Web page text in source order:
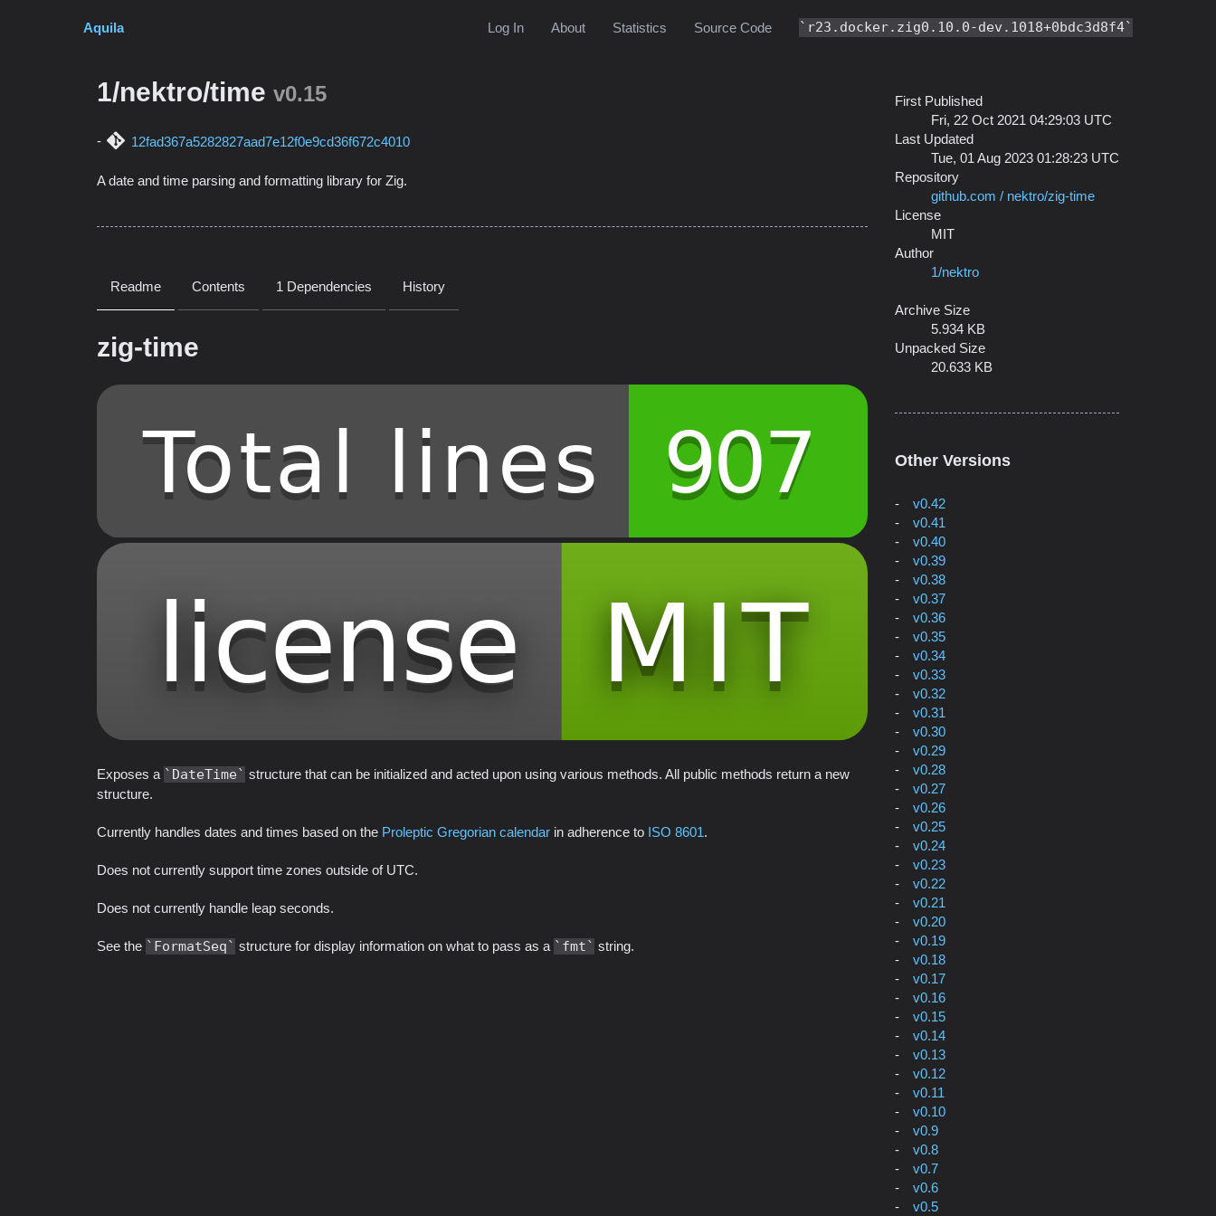
Aquila Log In About Statistics Source Code r23.docker.zig0.10.0-dev.1018+0bdc3d8f4
1/nektro/time v0.15
12fad367a5282827aad7e12f0e9cd36f672c4010
A date and time parsing and formatting library for Zig.
Readme Contents 1 Dependencies History
zig-time
Exposes a DateTime
structure that can be initialized and acted upon using various methods. All public methods return a new
structure.
Currently handles dates and times based on the Proleptic Gregorian calendar in adherence to ISO 8601.
Does not currently support time zones outside of UTC.
Does not currently handle leap seconds.
See the FormatSeq structure for display information on what to pass as a fmt string.
First Published
Fri, 22 Oct 2021 04:29:03 UTC
Last Updated
Tue, 01 Aug 2023 01:28:23 UTC
Repository
github.com / nektro/zig-time
License
MIT
Author
1/nektro
Archive Size
5.934 KB
Unpacked Size
20.633 KB
Other Versions
v0.42
v0.41
v0.40
v0.39
v0.38
v0.37
v0.36
v0.35
v0.34
v0.33
v0.32
v0.31
v0.30
v0.29
v0.28
v0.27
v0.26
v0.25
v0.24
v0.23
v0.22
v0.21
v0.20
v0.19
v0.18
v0.17
v0.16
v0.15
v0.14
v0.13
v0.12
v0.11
v0.10
v0.9
v0.8
v0.7
v0.6
v0.5